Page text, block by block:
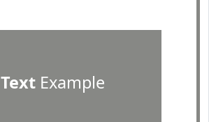
TextExample